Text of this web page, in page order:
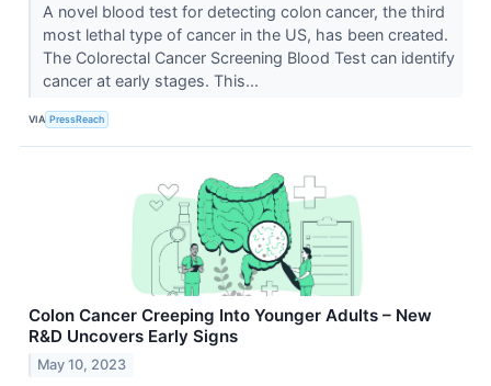
A novel blood test for detecting colon cancer, the third
most lethal type of cancer in the US, has been created.
The Colorectal Cancer Screening Blood Test can identify
cancer at early stages. This...
VIA PressReach
Colon Cancer Creeping Into Younger Adults – New
R&D Uncovers Early Signs
May 10, 2023